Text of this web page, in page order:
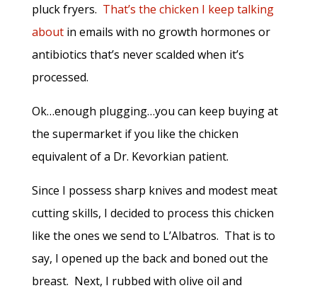
pluck fryers. That’s the chicken I keep talking
aboutin emails with no growth hormones or
antibiotics that’s never scalded when it’s
processed.
Ok…enough plugging…you can keep buying at
the supermarket if you like the chicken
equivalent of a Dr. Kevorkian patient.
Since I possess sharp knives and modest meat
cutting skills, I decided to process this chicken
like the ones we send to L’Albatros. That is to
say, I opened up the back and boned out the
breast. Next, I rubbed with olive oil and